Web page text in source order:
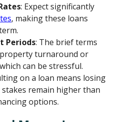
: Expect significantly
, making these loans
Periods: The brief terms
turnaround or
can be stressful.
on a loan means losing
remain higher than
options.